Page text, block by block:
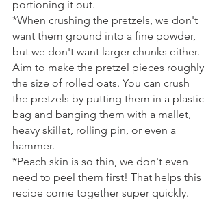
portioning it out.
*When crushing the pretzels, we don't
want them ground into a fine powder,
but we don't want larger chunks either.
Aim to make the pretzel pieces roughly
the size of rolled oats. You can crush
the pretzels by putting them in a plastic
bag and banging them with a mallet,
heavy skillet, rolling pin, or even a
hammer.
*Peach skin is so thin, we don't even
need to peel them first! That helps this
recipe come together super quickly.